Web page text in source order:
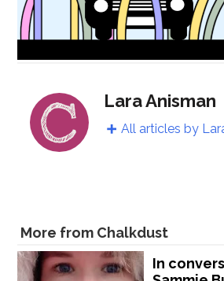
Lara Anisman
All articles by
More from Chalkdust
In